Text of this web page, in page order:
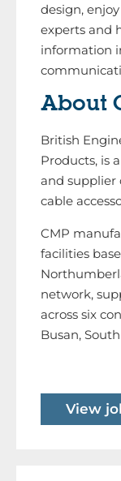
design,
experts and
information
About
British
Products, is
and supplier
cable
CMP
facilities
network,
across six
Busan,
View